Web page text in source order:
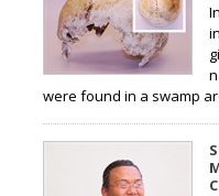
were found in a swamp